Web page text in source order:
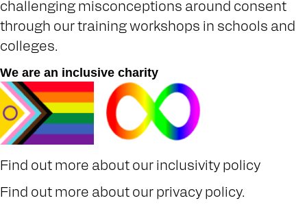
challenging misconceptions around consent
through our training workshops in schools and
colleges.
We are an inclusive charity
Find out more about our inclusivity policy
Find out more about our privacy policy.